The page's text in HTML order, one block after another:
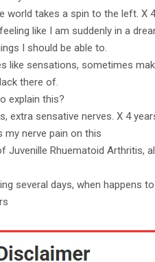
world takes a spin to the left. X
like I am suddenly in a
I should be able to.
like sensations, sometimes
there of.
explain this?
extra sensative nerves. X 4
my nerve pain on this
Juvenille Rhuematoid Arthritis,
several days, when happens